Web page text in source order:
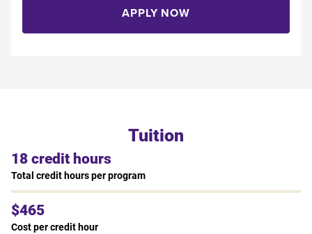
APPLY NOW
Tuition
18 credit hours
Total credit hours per program
$465
Cost per credit hour